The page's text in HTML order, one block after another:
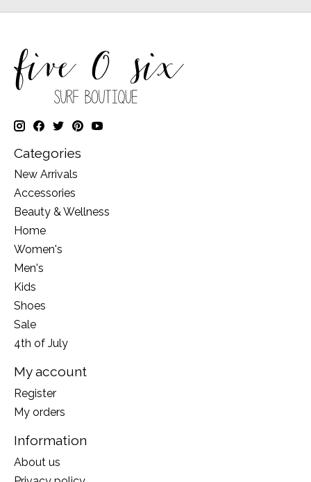
Categories
New Arrivals
Accessories
Beauty & Wellness
Home
Women's
Men's
Kids
Shoes
Sale
4th of July
My account
Register
My orders
Information
About us